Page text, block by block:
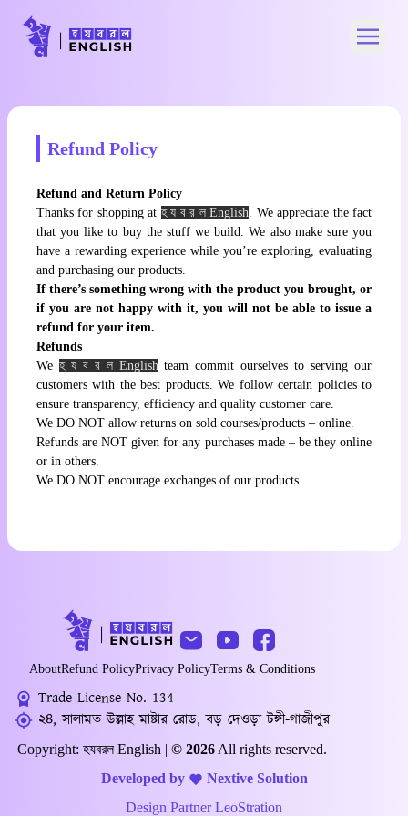
Open
Refund Policy
Refund and Return Policy
Thanks for shopping at হ য ব র ল English. We appreciate the fact
that you like to buy the stuff we build. We also make sure you
have a rewarding experience while you’re exploring, evaluating
and purchasing our products.
If there’s something wrong with the product you brought, or
if you are not happy with it, you will not be able to issue a
refund for your item.
Refunds
We হ য ব র ল Englishteam commit ourselves to serving our
customers with the best products. We follow certain policies to
ensure transparency, efficiency and quality customer care.
We DO NOT allow returns on sold courses/products – online.
Refunds are NOT given for any purchases made – be they online
or in others.
We DO NOT encourage exchanges of our products.
AboutRefund PolicyPrivacy PolicyTerms & Conditions
Trade License No. 134
২৪, সালামত উল্লাহ মাষ্টার রোড, বড় দেওড়া টঙ্গী-গাজীপুর
Copyright: হযবরল English | © 2026 All rights reserved.
Developed by
Nextive Solution
Design PartnerLeoStration